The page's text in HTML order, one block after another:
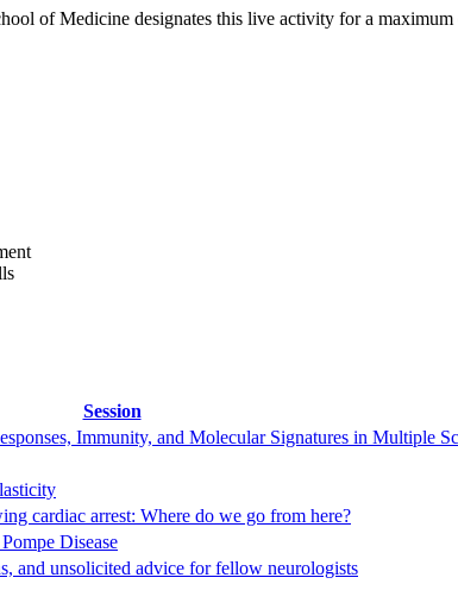
of Medicine designates this live activity for a maximum
Session
Immunity, and Molecular Signatures in Multiple
cardiac arrest: Where do we go from here?
Disease
and unsolicited advice for fellow neurologists